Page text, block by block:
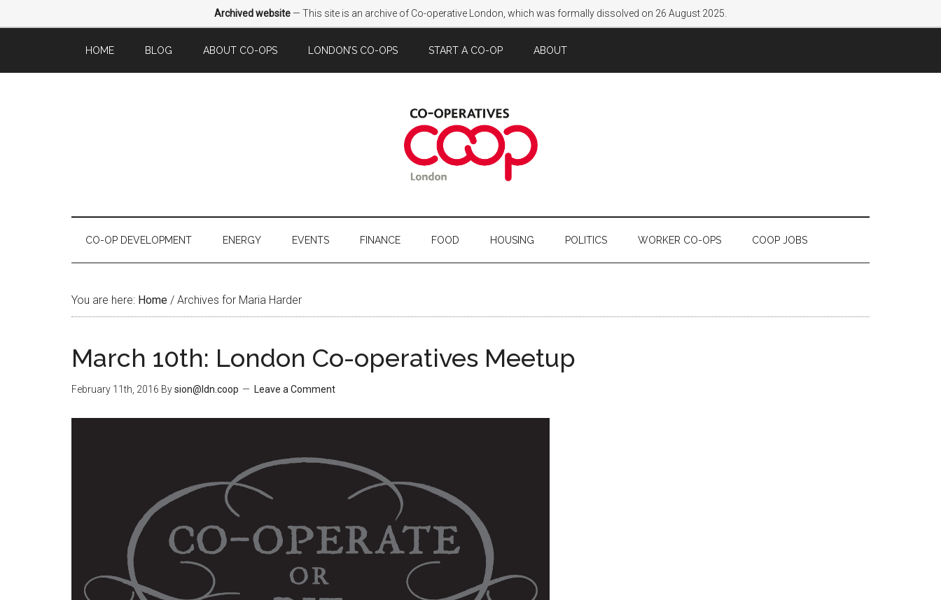
Archived website — This site is an archive of Co-operative London, which was formally dissolved on 26 August 2025.
HOME BLOG ABOUT CO-OPS LONDON’S CO-OPS START A CO-OP ABOUT
CO-OP DEVELOPMENT ENERGY EVENTS FINANCE FOOD HOUSING POLITICS WORKER CO-OPS COOP JOBS
You are here: Home / Archives for Maria Harder
March 10th: London Co-operatives Meetup
February 11th, 2016 Bysion@ldn.coop Leave a Comment